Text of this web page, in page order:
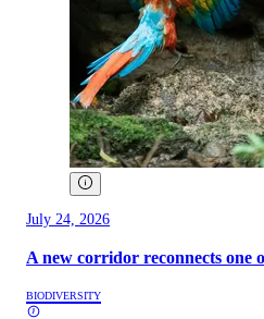
July 24, 2026
A new corridor reconnects one
BIODIVERSITY